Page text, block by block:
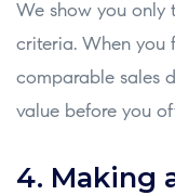
We show you only
criteria. When you
comparable sales
value before you
4. Making